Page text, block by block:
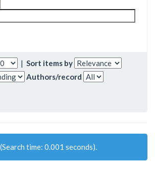
| Sort items by
Authors/record
time: 0.001 seconds).